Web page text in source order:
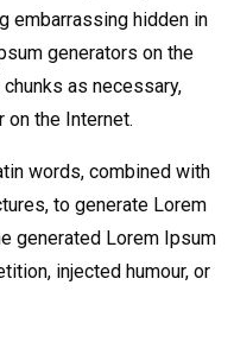
embarrassing hidden in
generators on the
as necessary,
on the Internet.
words, combined with
to generate Lorem
generated Lorem Ipsum
injected humour, or